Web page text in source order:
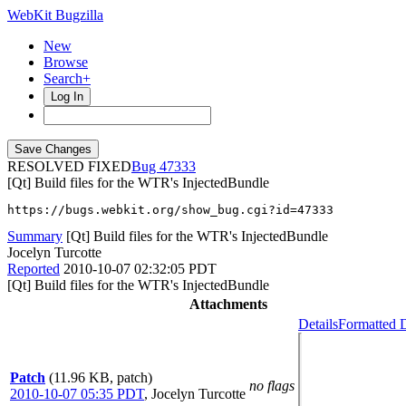
WebKit Bugzilla
New
Browse
Search+
Log In
RESOLVED FIXED
47333
[Qt] Build files for the WTR's InjectedBundle
https://bugs.webkit.org/show_bug.cgi?id=47333
Summary [Qt] Build files for the WTR's InjectedBundle
Jocelyn Turcotte
Reported 2010-10-07 02:32:05 PDT
[Qt] Build files for the WTR's InjectedBundle
Attachments
Patch (11.96 KB, patch)
2010-10-07 05:35 PDT, Jocelyn Turcotte
no flags
DetailsFormatted